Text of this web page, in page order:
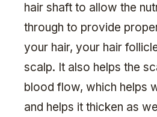
hair shaft to allow the
through to provide
your hair, your hair
scalp. It also helps the
blood flow, which helps
and helps it thicken as